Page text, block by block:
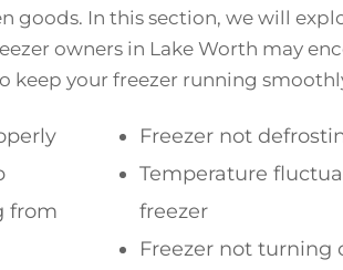
goods. In this section, we will
owners in Lake Worth may
keep your freezer running
from
Freezer not
Temperature
freezer
Freezer not turning